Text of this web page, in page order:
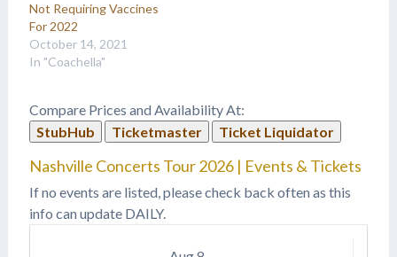
Not Requiring Vaccines
For 2022
October 14, 2021
In "Coachella"
Compare Prices and Availability At:
StubHub
Ticketmaster Ticket Liquidator
Nashville Concerts Tour 2026 | Events & Tickets
If no events are listed, please check back often as this
info can update DAILY.